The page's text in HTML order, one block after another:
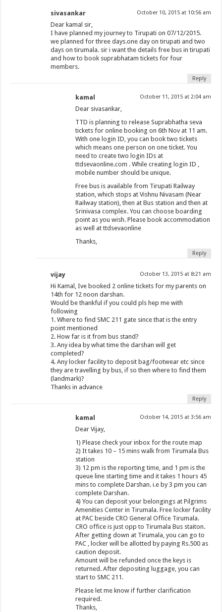
sivasankar October 10, 2015 at 10:56 am
Dear kamal sir,
I have planned my journey to Tirupati on 07/12/2015.
we planned for three days.one day on tirupati and two
days on tirumala. sir i want the details free bus in tirupati
and how to book suprabhatam tickets for four
members.
Reply
kamal October 11, 2015 at 2:04 am
Dear sivasankar,
TTD is planning to release Suprabhatha seva
tickets for online booking on 6th Nov at 11 am.
With one login ID, you can book two tickets
which means one person on one ticket. You
need to create two login IDs at
ttdsevaonline.com . While creating login ID ,
mobile number should be unique.
Free bus is available from Tirupati Railway
station, which stops at Vishnu Nivasam (Near
Railway station), then at Bus station and then at
Srinivasa complex. You can choose boarding
point as you wish. Please book accommodation
as well at ttdsevaonline
Thanks,
Reply
vijay October 13, 2015 at 8:21 am
Hi Kamal, Ive booked 2 online tickets for my parents on
14th for 12 noon darshan.
Would be thankful if you could pls hep me with
following
1. Where to find SMC 211 gate since that is the entry
point mentioned
2. How far is it from bus stand?
3. Any idea by what time the darshan will get
completed?
4. Any locker facility to deposit bag/footwear etc since
they are travelling by bus, if so then where to find them
(landmark)?
Thanks in advance
Reply
kamal October 14, 2015 at 3:56 am
Dear Vijay,
1) Please check your inbox for the route map
2) It takes 10 – 15 mins walk from Tirumala Bus
station
3) 12 pm is the reporting time, and 1 pm is the
queue line starting time and it takes 1 hours 45
mins to complete Darshan. i.e by 3 pm you can
complete Darshan.
4) You can deposit your belongings at Pilgrims
Amenities Center in Tirumala. Free locker facility
at PAC beside CRO General Office Tirumala.
CRO office is just opp to Tirumala Bus staiton.
After getting down at Tirumala, you can go to
PAC , locker will be allotted by paying Rs.500 as
caution deposit.
Amount will be refunded once the keys is
returned. After depositing luggage, you can
start to SMC 211.
Please let me know if further clarification
required.
Thanks,